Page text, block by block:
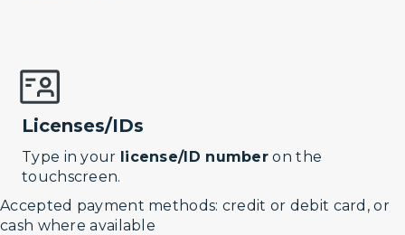
Licenses/IDs
Type in your license/ID number on the
touchscreen.
Accepted payment methods: credit or debit card, or
cash where available